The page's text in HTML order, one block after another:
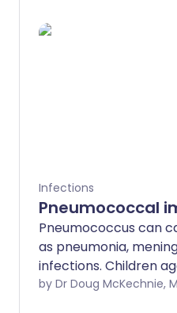
mumps and rubella,
Infections
Pneumococcal
Pneumococcus can
as pneumonia,
infections. Children
should receive the
by Dr Doug